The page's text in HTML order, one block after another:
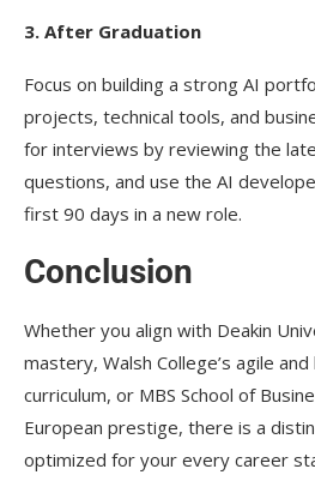
3. After Graduation
Focus on building a strong AI
projects, technical tools, and
for interviews by reviewing the
questions, and use the AI
first 90 days in a new role.
Conclusion
Whether you align with Deakin
mastery, Walsh College’s agile
curriculum, or MBS School of
European prestige, there is a
optimized for your every career